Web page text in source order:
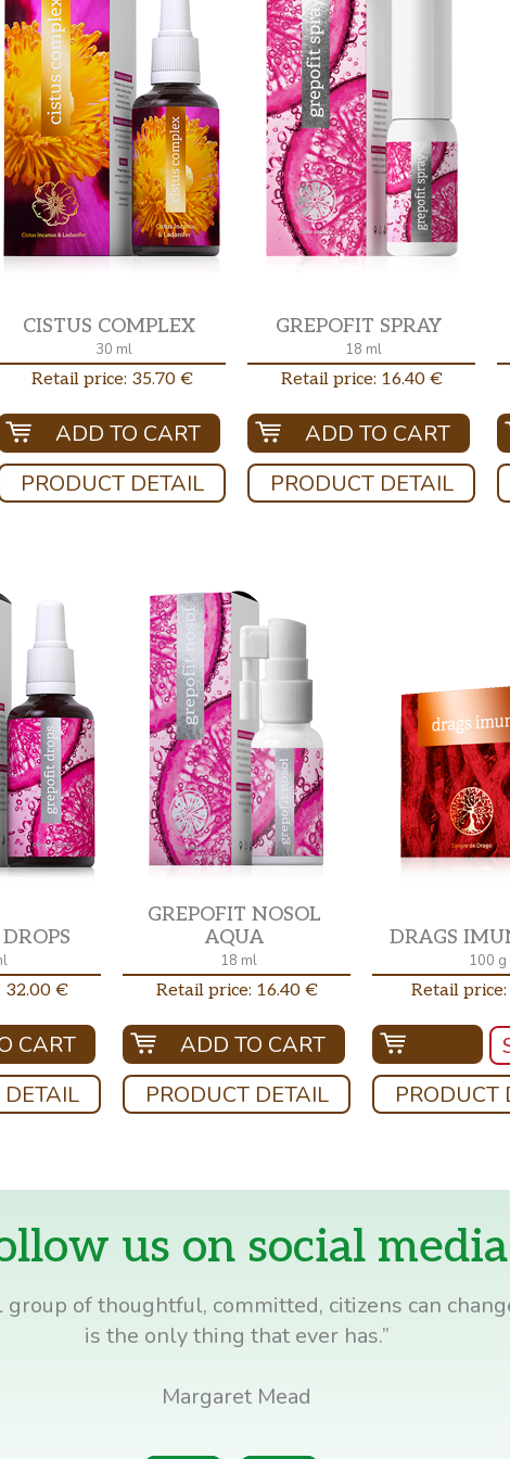
CISTUS COMPLEX
30 ml
Retail price: 35.70 €
ADD TO CART
PRODUCT DETAIL
GREPOFIT SPRAY
18 ml
Retail price: 16.40 €
ADD TO CART
PRODUCT DETAIL
32.00 €
CART
GREPOFIT NOSOL
AQUA
18 ml
Retail price: 16.40 €
ADD TO CART
PRODUCT DETAIL
DRAGS
100 g
Retail
PRODUCT
us on social media
group of thoughtful, committed, citizens can
is the only thing that ever has.”
Margaret Mead